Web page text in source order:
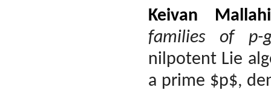
Keivan
families of p-
nilpotent Lie
a prime $p$,